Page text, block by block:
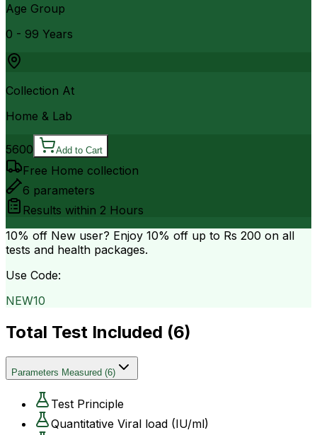
Age Group
0 - 99 Years
Collection At
Home & Lab
5600 Add to Cart
Free Home collection
6 parameters
Results within 2 Hours
10% off New user? Enjoy 10% off up to Rs 200 on all
tests and health packages.
Use Code:
NEW10
Total Test Included (6)
Parameters Measured (6)
Test Principle
Quantitative Viral load (IU/ml)